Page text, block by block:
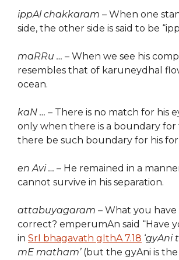
ippAl chakkaram – When one
side, the other side is said to be
maRRu … – When we see his
resembles that of karuneydhal
ocean.
kaN … – There is no match for his
only when there is a boundary for
there be such boundary for his
en Avi … – He remained in a
cannot survive in his separation.
attabuyagaram – What you have
correct? emperumAn said “Have
in SrI bhagavath gIthA 7.18 ‘gyAni
mE matham’(but the gyAni is